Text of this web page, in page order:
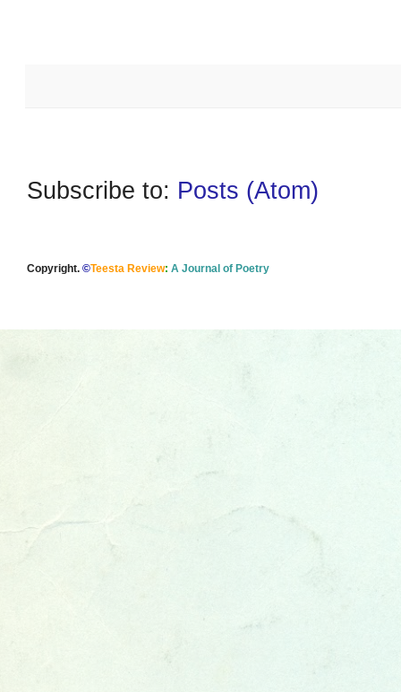
Subscribe to: Posts (Atom)
Copyright. ©Teesta Review: A Journal of Poetry